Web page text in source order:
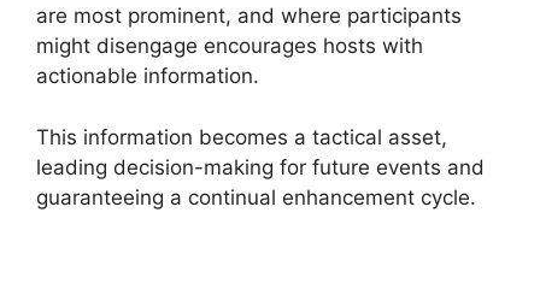
are most prominent, and where participants
might disengage encourages hosts with
actionable information.
This information becomes a tactical asset,
leading decision-making for future events and
guaranteeing a continual enhancement cycle.